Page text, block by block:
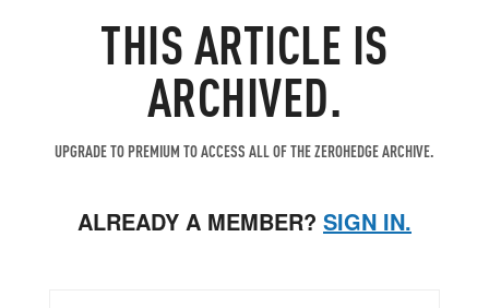
THIS ARTICLE IS
ARCHIVED.
UPGRADE TO PREMIUM TO ACCESS ALL OF THE ZEROHEDGE ARCHIVE.
ALREADY A MEMBER? SIGN IN.